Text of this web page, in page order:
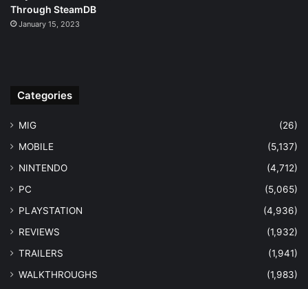
Through SteamDB
January 15, 2023
Categories
MIG
(26)
MOBILE
(5,137)
NINTENDO
(4,712)
PC
(5,065)
PLAYSTATION
(4,936)
REVIEWS
(1,932)
TRAILERS
(1,941)
WALKTHROUGHS
(1,983)